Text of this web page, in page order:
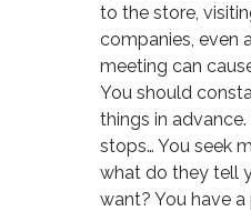
to the store,
companies, even
meeting can
You should
things in
stops… You seek
what do they tell
want? You have